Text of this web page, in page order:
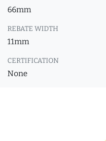
66mm
REBATE WIDTH
11mm
CERTIFICATION
None